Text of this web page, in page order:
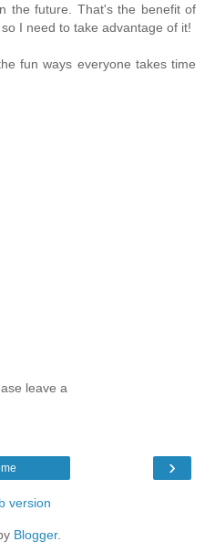
the future. That's the benefit of
I need to take advantage of it!
fun ways everyone takes time
leave a
›
version
Blogger.